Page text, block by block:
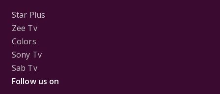
Star Plus
Zee Tv
Colors
Sony Tv
Sab Tv
Follow us on